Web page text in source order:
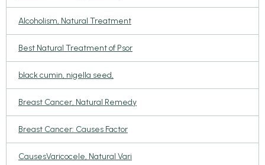
Alcoholism, Natural Treatment
Best Natural Treatment of Psor
black cumin, nigella seed,
Breast Cancer, Natural Remedy
Breast Cancer: Causes Factor
CausesVaricocele, Natural Vari